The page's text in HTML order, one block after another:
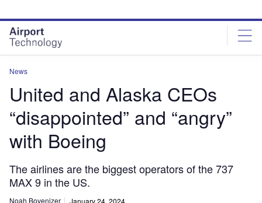
site
menu
page
content
News
United and Alaska CEOs
“disappointed” and “angry”
with Boeing
The airlines are the biggest operators of the 737
MAX 9 in the US.
Noah Bovenizer January 24, 2024